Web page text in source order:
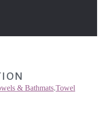
& Bathmats.Towel